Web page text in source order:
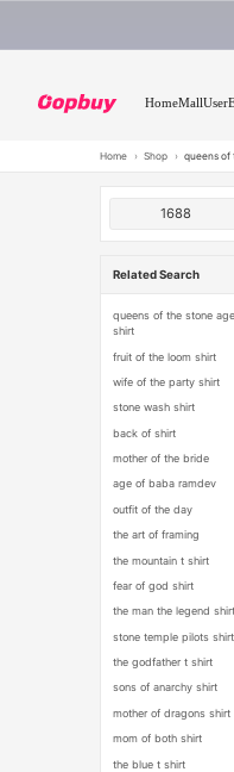
HomeMallUser
Home › Shop › queens of
1688
Related Search
queens of the stone age
shirt
fruit of the loom shirt
wife of the party shirt
stone wash shirt
back of shirt
mother of the bride
age of baba ramdev
outfit of the day
the art of framing
the mountain t shirt
fear of god shirt
the man the legend shirt
stone temple pilots shirt
the godfather t shirt
sons of anarchy shirt
mother of dragons shirt
mom of both shirt
the blue t shirt